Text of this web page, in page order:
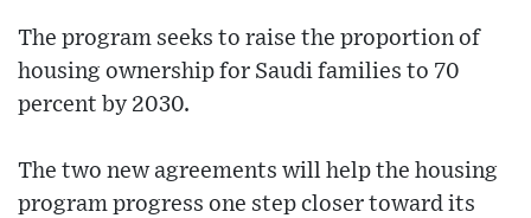
The program seeks to raise the proportion of
housing ownership for Saudi families to 70
percent by 2030.
The two new agreements will help the housing
program progress one step closer toward its